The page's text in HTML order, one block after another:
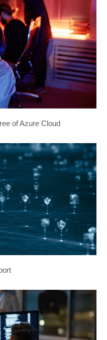
of Azure Cloud